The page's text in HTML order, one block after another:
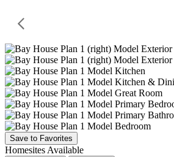
Save to Favorites
Homesites Available